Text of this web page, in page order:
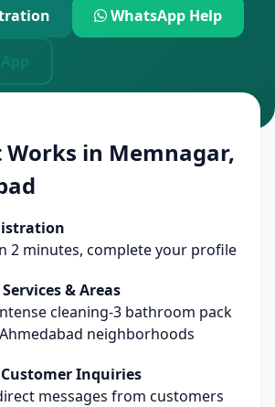
WhatsApp Help
Works in Memnagar,
2 minutes, complete your profile
& Areas
cleaning-3 bathroom pack
neighborhoods
Customer Inquiries
messages from customers